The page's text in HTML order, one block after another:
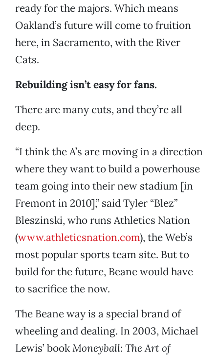
ready for the majors. Which means
Oakland’s future will come to fruition
here, in Sacramento, with the River
Cats.
Rebuilding isn’t easy for fans.
There are many cuts, and they’re all
deep.
“I think the A’s are moving in a direction
where they want to build a powerhouse
team going into their new stadium [in
Fremont in 2010],” said Tyler “Blez”
Bleszinski, who runs Athletics Nation
(www.athleticsnation.com), the Web’s
most popular sports team site. But to
build for the future, Beane would have
to sacrifice the now.
The Beane way is a special brand of
wheeling and dealing. In 2003, Michael
Lewis’ bookMoneyball: The Art of